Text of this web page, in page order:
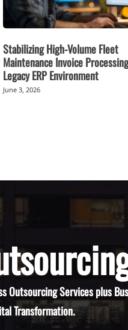
Stabilizing High-Volume Fleet
Maintenance Invoice
Legacy ERP Environment
June 3, 2026
Outsourcing Services plus
Transformation.